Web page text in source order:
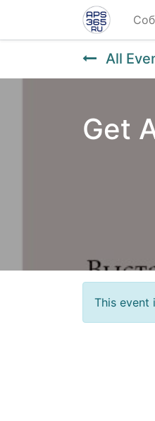
All
Get
This event